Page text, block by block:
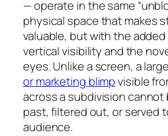
— operate in the same
physical space that makes
valuable, but with the
vertical visibility and the
eyes. Unlike a screen, a large
or marketing blimpvisible
across a subdivision cannot
past, filtered out, or served
audience.